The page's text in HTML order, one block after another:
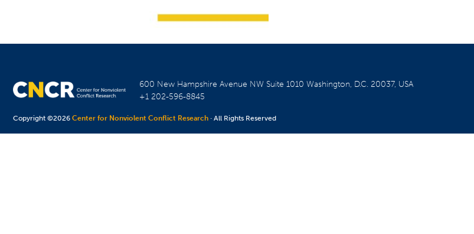
600 New Hampshire Avenue NW Suite 1010Washington, D.C. 20037, USA
+1 202-596-8845
Copyright ©2026Center for Nonviolent Conflict Research · All Rights Reserved